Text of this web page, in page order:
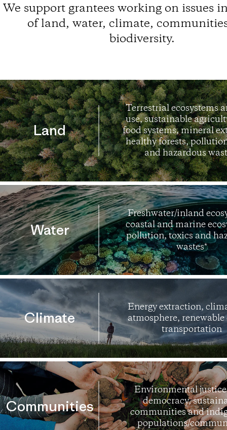
We support grantees working on issues
of land, water, climate,
biodiversity.
Land
Terrestrial ecosystems
use, sustainable
food systems, mineral
healthy forests,
and hazardous
Water
Freshwater/inland
coastal and marine
pollution, toxics and
wastes*
Climate
Energy extraction,
atmosphere, renewable
transportation
Communities
Environmental
democracy,
communities and
populations/